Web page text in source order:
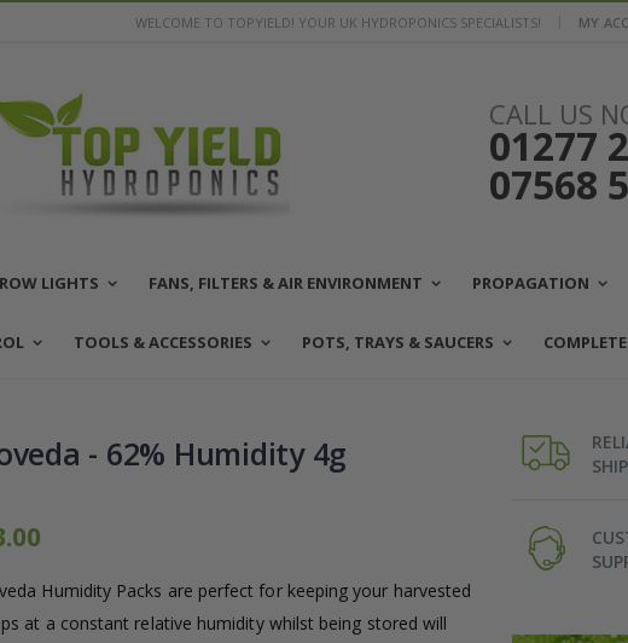
WELCOME TO TOPYIELD! YOUR UK HYDROPONICS SPECIALISTS! MY
CALL US
01277
07568
LIGHTS FANS, FILTERS & AIR ENVIRONMENT PROPAGATION
TOOLS & ACCESSORIES POTS, TRAYS & SAUCERS
- 62% Humidity 4g
Humidity Packs are perfect for keeping your harvested
at a constant relative humidity whilst being stored will